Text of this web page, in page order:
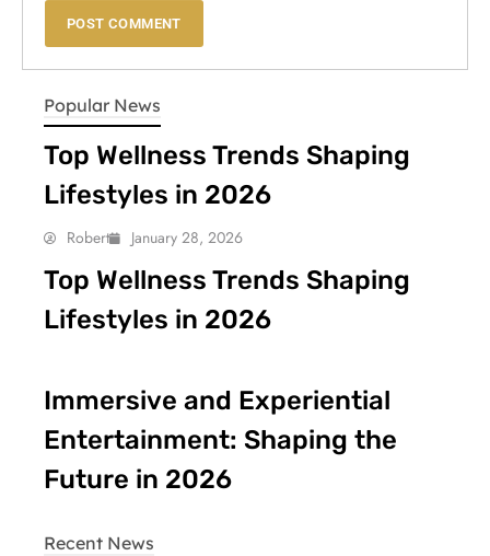
Popular News
LIFESTYLE
Top Wellness Trends Shaping
Lifestyles in 2026
Robert January 28, 2026
Top Wellness Trends Shaping
Lifestyles in 2026
Immersive and Experiential
Entertainment: Shaping the
Future in 2026
Recent News